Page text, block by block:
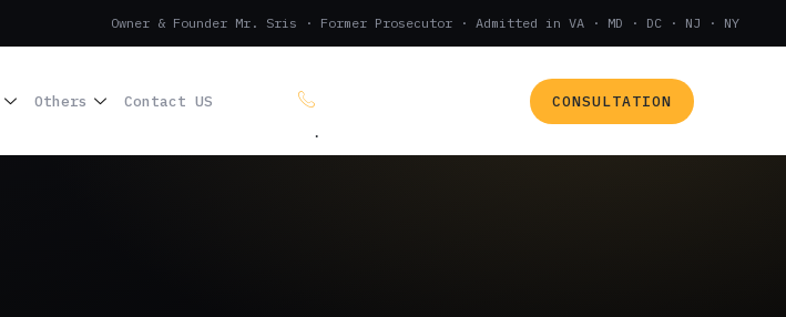
Owner & Founder Mr. Sris · Former Prosecutor · Admitted in VA · MD · DC · NJ · NY
Others Contact US (888) 437-7747
.
CONSULTATION